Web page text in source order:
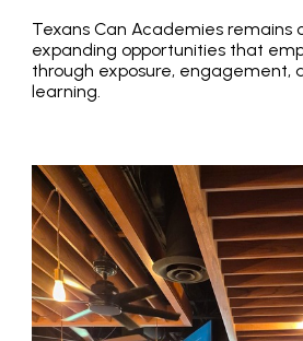
Texans Can Academies
expanding opportunities that
through exposure, engagement,
learning.